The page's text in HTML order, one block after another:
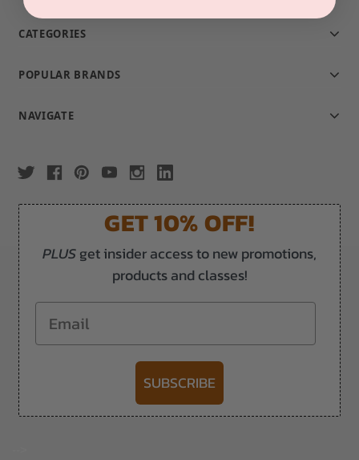
CATEGORIES
POPULAR BRANDS
NAVIGATE
GET 10% OFF!
PLUSget insider access to new promotions,
products and classes!
Email
SUBSCRIBE